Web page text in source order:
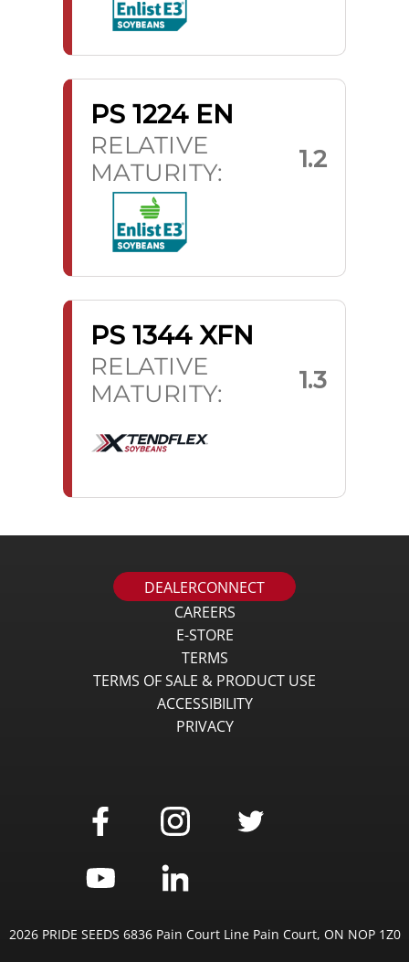
PS 1224 EN
RELATIVE
MATURITY:
1.2
PS 1344 XFN
RELATIVE
MATURITY:
1.3
DEALERCONNECT
CAREERS
E-STORE
TERMS
TERMS OF SALE & PRODUCT USE
ACCESSIBILITY
PRIVACY
2026 PRIDE SEEDS 6836 Pain Court Line Pain Court, ON NOP 1Z0